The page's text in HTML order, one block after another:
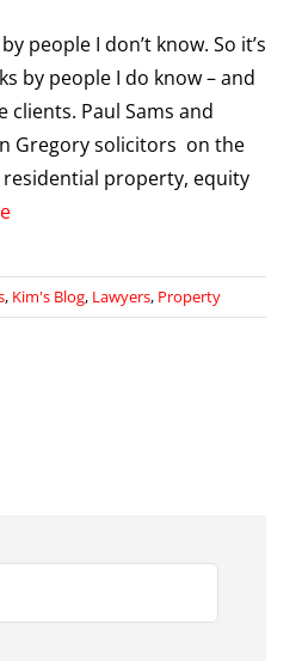
people I don’t know. So it’s
by people I do know – and
clients. Paul Sams and
Gregory solicitors on the
residential property, equity
, Kim's Blog, Lawyers, Property